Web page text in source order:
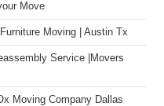
Move
Moving | Austin Tx
Service |Movers
Moving Company Dallas